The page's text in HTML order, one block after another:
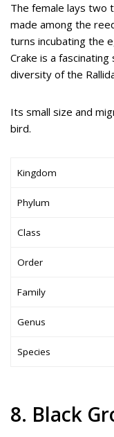
The female lays two
made among the
turns incubating the
Crake is a
diversity of the
Its small size and
bird.
Kingdom
Phylum
Class
Order
Family
Genus
Species
8. Black